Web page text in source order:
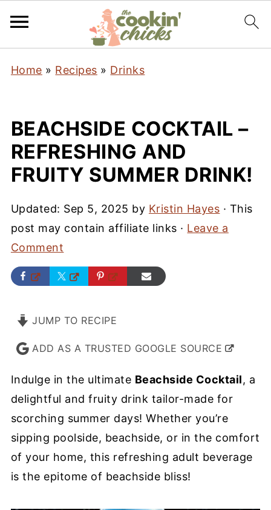
Home » Recipes » Drinks
BEACHSIDE COCKTAIL –
REFRESHING AND
FRUITY SUMMER DRINK!
Updated: Sep 5, 2025 by Kristin Hayes · This
post may contain affiliate links · Leave a
Comment
JUMP TO RECIPE
ADD AS A TRUSTED GOOGLE SOURCE
Indulge in the ultimate Beachside Cocktail, a
delightful and fruity drink tailor-made for
scorching summer days! Whether you’re
sipping poolside, beachside, or in the comfort
of your home, this refreshing adult beverage
is the epitome of beachside bliss!